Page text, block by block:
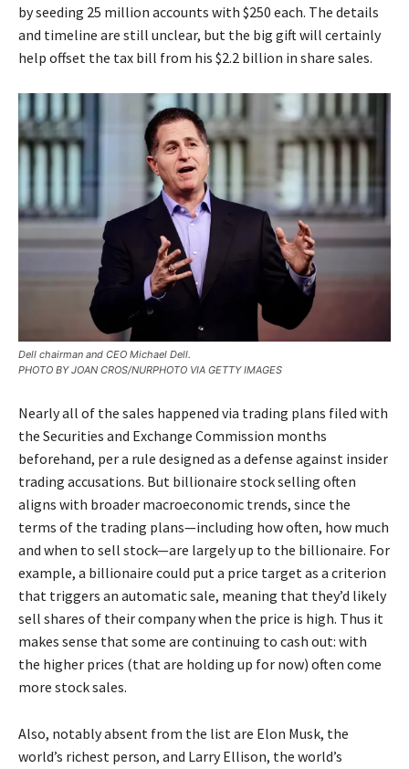
by seeding 25 million accounts with $250 each. The details
and timeline are still unclear, but the big gift will certainly
help offset the tax bill from his $2.2 billion in share sales.
Dell chairman and CEO Michael Dell.
PHOTO BY JOAN CROS/NURPHOTO VIA GETTY IMAGES
Nearly all of the sales happened via trading plans filed with
the Securities and Exchange Commission months
beforehand, per a rule designed as a defense against insider
trading accusations. But billionaire stock selling often
aligns with broader macroeconomic trends, since the
terms of the trading plans—including how often, how much
and when to sell stock—are largely up to the billionaire. For
example, a billionaire could put a price target as a criterion
that triggers an automatic sale, meaning that they’d likely
sell shares of their company when the price is high. Thus it
makes sense that some are continuing to cash out: with
the higher prices (that are holding up for now) often come
more stock sales.
Also, notably absent from the list are Elon Musk, the
world’s richest person, and Larry Ellison, the world’s